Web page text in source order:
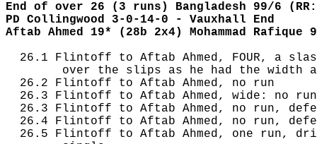
End of over 26 (3 runs) Bangladesh 99/6
PD Collingwood 3-0-14-0 - Vauxhall End
Aftab Ahmed 19* (28b 2x4) Mohammad Rafique
26.1 Flintoff to Aftab Ahmed, FOUR, a
over the slips as he had the width
  26.2 Flintoff to Aftab Ahmed, no run
26.3 Flintoff to Aftab Ahmed, wide: no
26.3 Flintoff to Aftab Ahmed, no run,
26.4 Flintoff to Aftab Ahmed, no run,
26.5 Flintoff to Aftab Ahmed, one run,